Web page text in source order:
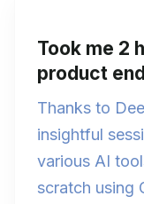
Took me 2
product
Thanks to
insightful
various AI
scratch using